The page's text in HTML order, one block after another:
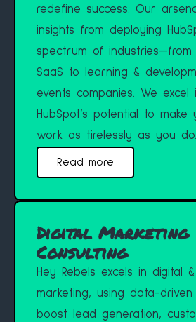
redefine success. Our
insights from deploying
spectrum of industries—from
SaaS to learning &
events companies. We excel
HubSpot’s potential to make
work as tirelessly as you do.
Read more
Digital Marketing
Consulting
Hey Rebels excels in digital
marketing, using data-
boost lead generation,